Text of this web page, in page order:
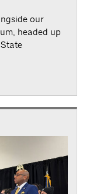
our
headed up